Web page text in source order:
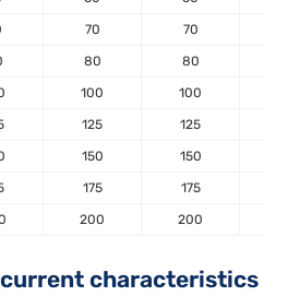
70 70
80 80
100 100
125 125
150 150
175 175
200 200
characteristics